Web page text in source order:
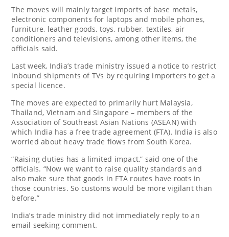
The moves will mainly target imports of base metals,
electronic components for laptops and mobile phones,
furniture, leather goods, toys, rubber, textiles, air
conditioners and televisions, among other items, the
officials said.
Last week, India’s trade ministry issued a notice to restrict
inbound shipments of TVs by requiring importers to get a
special licence.
The moves are expected to primarily hurt Malaysia,
Thailand, Vietnam and Singapore – members of the
Association of Southeast Asian Nations (ASEAN) with
which India has a free trade agreement (FTA). India is also
worried about heavy trade flows from South Korea.
“Raising duties has a limited impact,” said one of the
officials. “Now we want to raise quality standards and
also make sure that goods in FTA routes have roots in
those countries. So customs would be more vigilant than
before.”
India’s trade ministry did not immediately reply to an
email seeking comment.